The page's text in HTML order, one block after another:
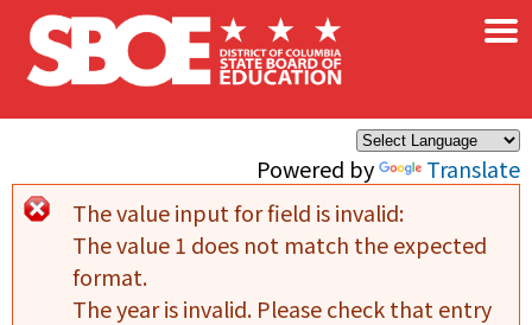
Skip to main content
Powered by Translate
×
Error message
The value input for field is invalid:
The value 1 does not match the expected
format.
The year is invalid. Please check that entry